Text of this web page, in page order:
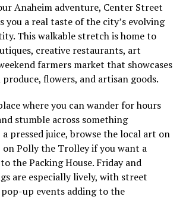
Anaheim adventure, Center Street
you a real taste of the city’s evolving
This walkable stretch is home to
creative restaurants, art
farmers market that showcases
flowers, and artisan goods.
where you can wander for hours
stumble across something
pressed juice, browse the local art on
on Polly the Trolley if you want a
the Packing House. Friday and
are especially lively, with street
up events adding to the